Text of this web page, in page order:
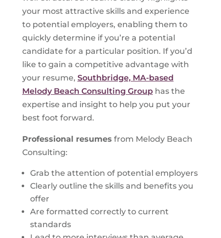
your most attractive skills and experience
to potential employers, enabling them to
quickly determine if you’re a potential
candidate for a particular position. If you’d
like to gain a competitive advantage with
your resume, Southbridge, MA-based
Melody Beach Consulting Grouphas the
expertise and insight to help you put your
best foot forward.
Professional resumes from Melody Beach
Consulting:
Grab the attention of potential employers
Clearly outline the skills and benefits you
offer
Are formatted correctly to current
standards